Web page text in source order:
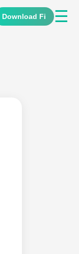
Download Fi ☰